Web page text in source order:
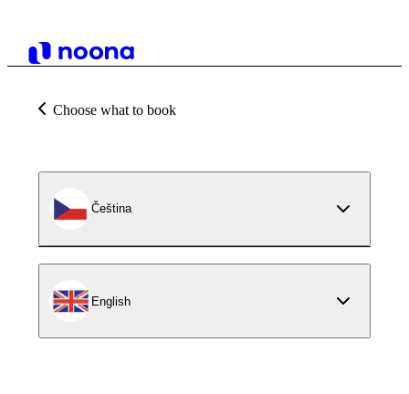
Choose what to book
Čeština
English